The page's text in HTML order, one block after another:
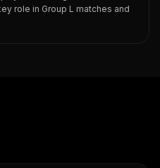
role in Group L matches and